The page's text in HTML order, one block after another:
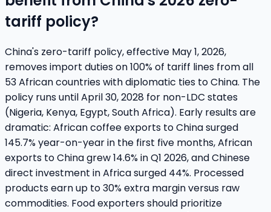
tariff policy?
China's zero-tariff policy, effective May 1, 2026,
removes import duties on 100% of tariff lines from all
53 African countries with diplomatic ties to China. The
policy runs until April 30, 2028 for non-LDC states
(Nigeria, Kenya, Egypt, South Africa). Early results are
dramatic: African coffee exports to China surged
145.7% year-on-year in the first five months, African
exports to China grew 14.6% in Q1 2026, and Chinese
direct investment in Africa surged 44%. Processed
products earn up to 30% extra margin versus raw
commodities. Food exporters should prioritize